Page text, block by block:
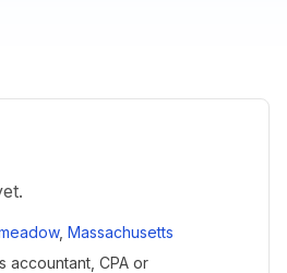
, Massachusetts
accountant, CPA or